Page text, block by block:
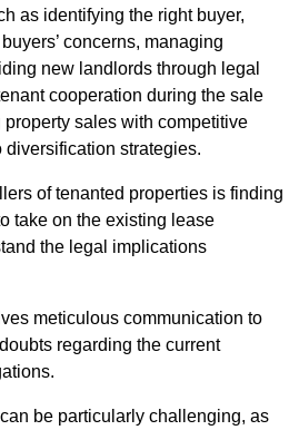
as identifying the right buyer,
concerns, managing
new landlords through legal
cooperation during the sale
sales with competitive
strategies.
of tenanted properties is finding
take on the existing lease
the legal implications
meticulous communication to
regarding the current
be particularly challenging, as